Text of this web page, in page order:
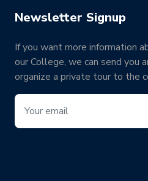
Newsletter Signup
If you want more information
our College, we can send you
organize a private tour to the